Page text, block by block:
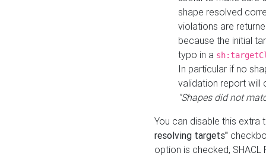
shape resolved
violations are
because the initial
typo in a
In particular if no
validation report will
"Shapes did not
You can disable this
resolving targets"
option is checked,